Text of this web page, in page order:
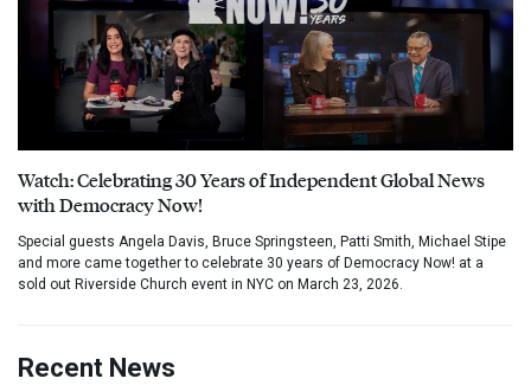
Watch: Celebrating 30 Years of Independent Global News
with Democracy Now!
Special guests Angela Davis, Bruce Springsteen, Patti Smith, Michael Stipe
and more came together to celebrate 30 years of Democracy Now! at a
sold out Riverside Church event in NYC on March 23, 2026.
Recent News